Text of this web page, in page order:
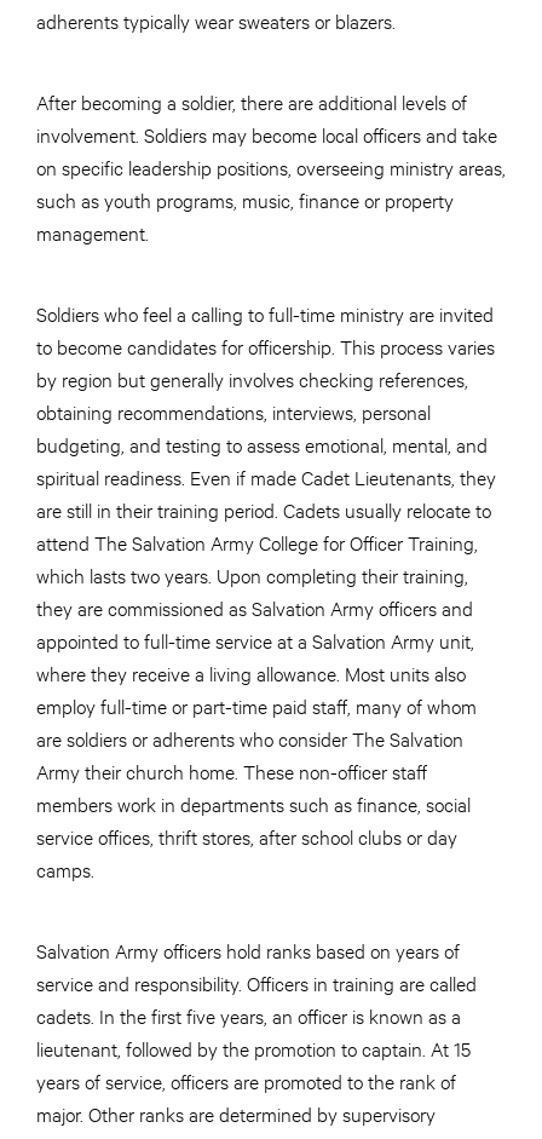
adherents typically wear sweaters or blazers.
After becoming a soldier, there are additional levels of
involvement. Soldiers may become local officers and take
on specific leadership positions, overseeing ministry areas,
such as youth programs, music, finance or property
management.
Soldiers who feel a calling to full-time ministry are invited
to become candidates for officership. This process varies
by region but generally involves checking references,
obtaining recommendations, interviews, personal
budgeting, and testing to assess emotional, mental, and
spiritual readiness. Even if made Cadet Lieutenants, they
are still in their training period. Cadets usually relocate to
attend The Salvation Army College for Officer Training,
which lasts two years. Upon completing their training,
they are commissioned as Salvation Army officers and
appointed to full-time service at a Salvation Army unit,
where they receive a living allowance. Most units also
employ full-time or part-time paid staff, many of whom
are soldiers or adherents who consider The Salvation
Army their church home. These non-officer staff
members work in departments such as finance, social
service offices, thrift stores, after school clubs or day
camps.
Salvation Army officers hold ranks based on years of
service and responsibility. Officers in training are called
cadets. In the first five years, an officer is known as a
lieutenant, followed by the promotion to captain. At 15
years of service, officers are promoted to the rank of
major. Other ranks are determined by supervisory